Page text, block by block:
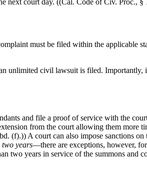
must be filed within the applicable
unlimited civil lawsuit is filed.
and file a proof of service with the
from the court allowing them more
(f).)) A court can also impose sanctions
two years—there are exceptions, however,
two years in service of the summons